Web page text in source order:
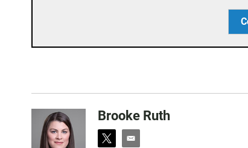
Brooke Ruth
t
e